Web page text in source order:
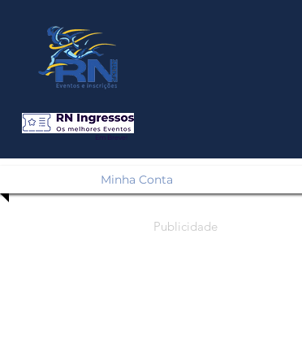
Em Breve!
Minha Conta
Publicidade